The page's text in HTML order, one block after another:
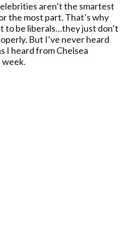
aren’t the smartest
the most part. That’s why
to be liberals…they just don’t
But I’ve never heard
I heard from Chelsea
week.